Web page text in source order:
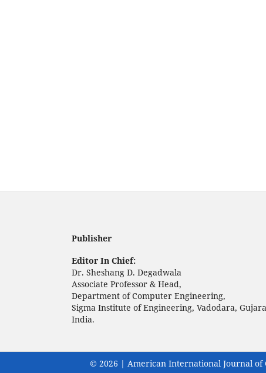
Publisher
Editor In Chief:
Dr. Sheshang D. Degadwala
Associate Professor & Head,
Department of Computer Engineering,
Sigma Institute of Engineering, Vadodara,
India.
© 2026 | American International Journal of